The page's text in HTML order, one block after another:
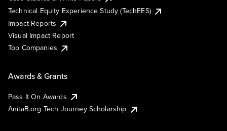
Technical Equity Experience Study (TechEES)
Impact Reports
Visual Impact Report
Top Companies
Awards & Grants
Pass It On Awards
AnitaB.org Tech Journey Scholarship